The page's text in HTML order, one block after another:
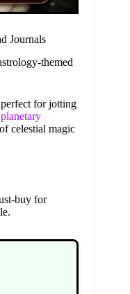
Journals
themed
for jotting
planetary
celestial magic
buy for